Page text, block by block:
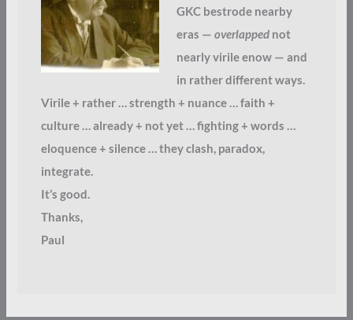
GKC bestrode nearby
eras — overlappednot
nearly virile enow — and
in rather different ways.
Virile + rather … strength + nuance … faith +
culture … already + not yet … fighting + words …
eloquence + silence … they clash, paradox,
integrate.
It’s good.
Thanks,
Paul